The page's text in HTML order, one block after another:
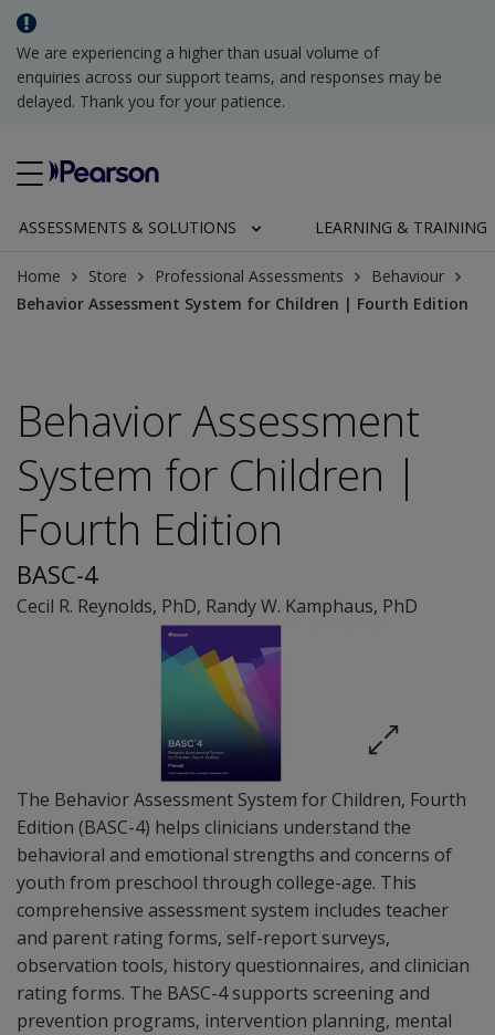
We are experiencing a higher than usual volume of
enquiries across our support teams, and responses may be
delayed. Thank you for your patience.
ASSESSMENTS & SOLUTIONS LEARNING & TRAINING
Home Store Professional Assessments
Behaviour
Behavior Assessment System for Children | Fourth Edition
The Behavior Assessment System for Children, Fourth
Edition (BASC-4) helps clinicians understand the
behavioral and emotional strengths and concerns of
youth from preschool through college-age. This
comprehensive assessment system includes teacher
and parent rating forms, self-report surveys,
observation tools, history questionnaires, and clinician
rating forms. The BASC-4 supports screening and
prevention programs, intervention planning, mental
Behavior Assessment
System for Children |
Fourth Edition
BASC-4
Cecil R. Reynolds, PhD, Randy W. Kamphaus, PhD